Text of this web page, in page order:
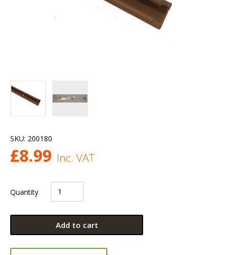
SKU: 200180
£8.99 Inc. VAT
Quantity
Add to cart